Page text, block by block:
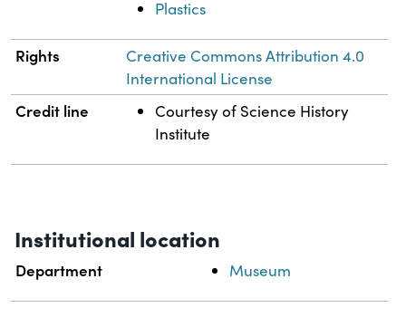
Plastics
Rights
Creative Commons Attribution 4.0
International License
Credit line
Courtesy of Science History
Institute
Institutional location
Department Museum